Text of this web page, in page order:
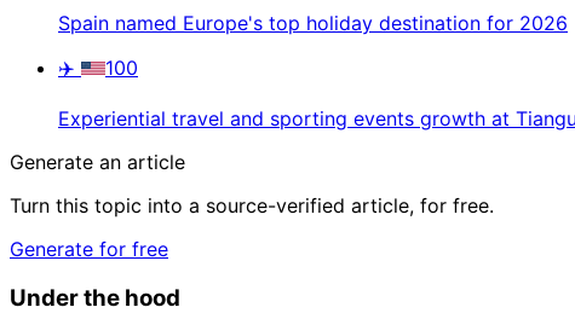
Spain named Europe's top holiday destination for 2026
✈️
100
Experiential travel and sporting events growth at
Generate an article
Turn this topic into a source-verified article, for free.
Generate for free
Under the hood